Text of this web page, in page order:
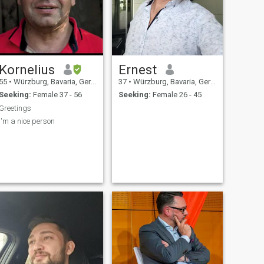
Kornelius
55 • Würzburg, Bavaria, Germany
Seeking: Female 37 - 56
Greetings
I'm a nice person
Ernest
37 • Würzburg, Bavaria, Germany
Seeking: Female 26 - 45